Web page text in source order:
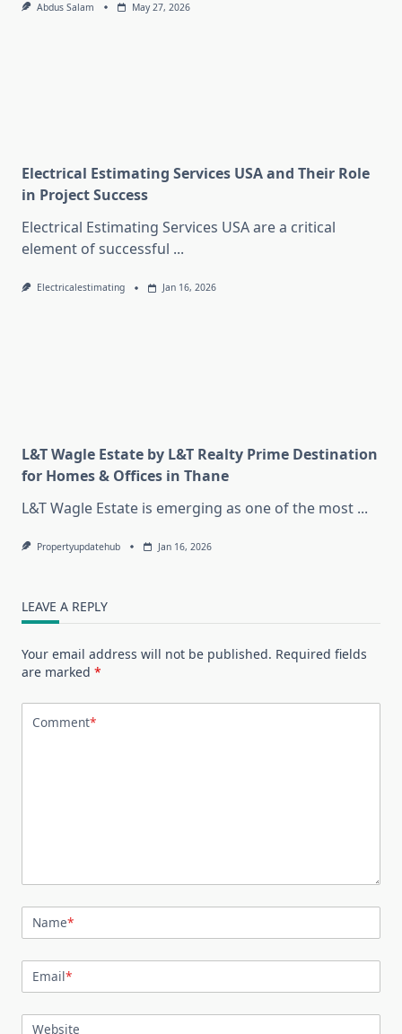
Abdus Salam May 27, 2026
Electrical Estimating Services USA and Their Role
in Project Success
Electrical Estimating Services USA are a critical
element of successful ...
Electricalestimating Jan 16, 2026
L&T Wagle Estate by L&T Realty Prime Destination
for Homes & Offices in Thane
L&T Wagle Estate is emerging as one of the most ...
Propertyupdatehub Jan 16, 2026
LEAVE A REPLY
Your email address will not be published. Required fields
are marked *
Comment*
Name*
Email*
Website